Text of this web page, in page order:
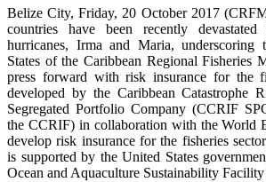
Belize City, Friday, 20 October 2017
countries have been recently
hurricanes, Irma and Maria, underscoring
States of the Caribbean Regional Fisheries
press forward with risk insurance for the
developed by the Caribbean Catastrophe
Segregated Portfolio Company (CCRIF
the CCRIF) in collaboration with the World
develop risk insurance for the fisheries
is supported by the United States
Ocean and Aquaculture Sustainability